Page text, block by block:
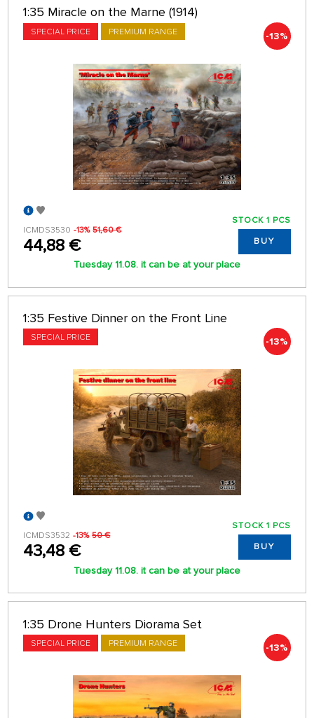
1:35 Miracle on the Marne (1914)
SPECIAL PRICE PREMIUM RANGE -13%
ICMDS3530 -13% 51,60 €
44,88 €
STOCK 1 PCS
BUY
Tuesday 11.08. it can be at your place
1:35 Festive Dinner on the Front Line
SPECIAL PRICE -13%
ICMDS3532 -13% 50 €
43,48 €
STOCK 1 PCS
BUY
Tuesday 11.08. it can be at your place
1:35 Drone Hunters Diorama Set
SPECIAL PRICE PREMIUM RANGE -13%